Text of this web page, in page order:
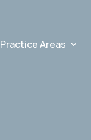
Practice Areas